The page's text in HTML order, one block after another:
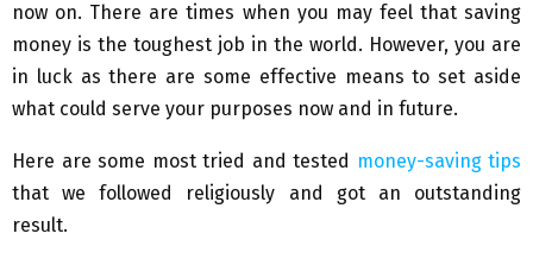
now on. There are times when you may feel that saving
money is the toughest job in the world. However, you are
in luck as there are some effective means to set aside
what could serve your purposes now and in future.
Here are some most tried and tested money-saving tips
that we followed religiously and got an outstanding
result.